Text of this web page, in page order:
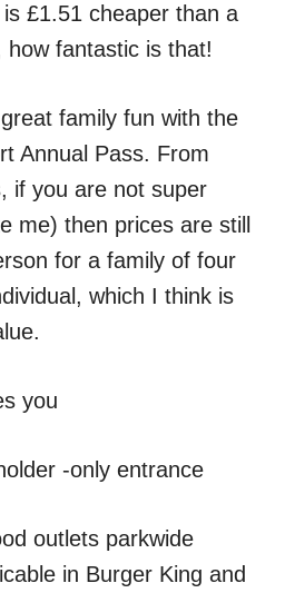
£1.51 cheaper than a
fantastic is that!
family fun with the
Annual Pass. From
if you are not super
me) then prices are still
for a family of four
which I think is
you
-only entrance
outlets parkwide
in Burger King and